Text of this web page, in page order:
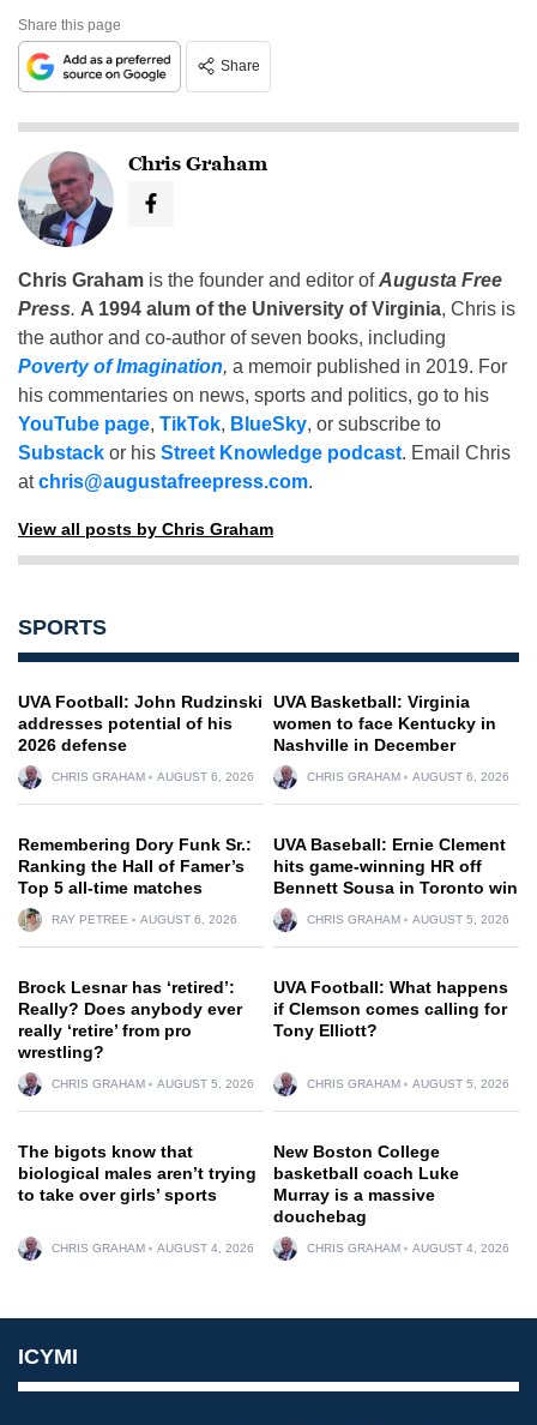
Share this page
Share
Chris Graham
Chris Graham is the founder and editor ofAugusta Free
Press. A 1994 alum of the University of Virginia, Chris is
the author and co-author of seven books, including
Poverty of Imagination, a memoir published in 2019. For
his commentaries on news, sports and politics, go to his
YouTube page, TikTok, BlueSky, or subscribe to
Substack or his Street Knowledge podcast. Email Chris
atchris@augustafreepress.com.
View all posts by Chris Graham
SPORTS
UVA Football: John Rudzinski
addresses potential of his
2026 defense
CHRIS GRAHAM AUGUST 6, 2026
UVA Basketball: Virginia
women to face Kentucky in
Nashville in December
CHRIS GRAHAM AUGUST 6, 2026
Remembering Dory Funk Sr.:
Ranking the Hall of Famer’s
Top 5 all-time matches
RAY PETREE AUGUST 6, 2026
UVA Baseball: Ernie Clement
hits game-winning HR off
Bennett Sousa in Toronto win
CHRIS GRAHAM AUGUST 5, 2026
Brock Lesnar has ‘retired’:
Really? Does anybody ever
really ‘retire’ from pro
wrestling?
CHRIS GRAHAM AUGUST 5, 2026
UVA Football: What happens
if Clemson comes calling for
Tony Elliott?
CHRIS GRAHAM AUGUST 5, 2026
The bigots know that
biological males aren’t trying
to take over girls’ sports
CHRIS GRAHAM AUGUST 4, 2026
New Boston College
basketball coach Luke
Murray is a massive
douchebag
CHRIS GRAHAM AUGUST 4, 2026
ICYMI